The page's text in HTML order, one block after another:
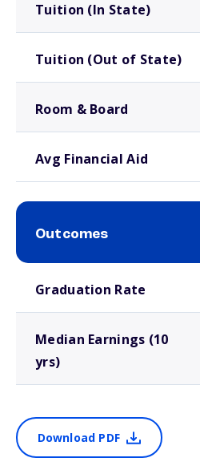
Tuition (In State)
Tuition (Out of State)
Room & Board
Avg Financial Aid
Outcomes
Graduation Rate
Median Earnings (10
yrs)
Download PDF